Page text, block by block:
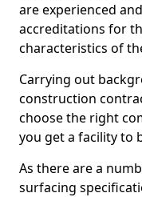
are experienced
accreditations for
characteristics of
Carrying out
construction
choose the right
you get a facility to
As there are a
surfacing